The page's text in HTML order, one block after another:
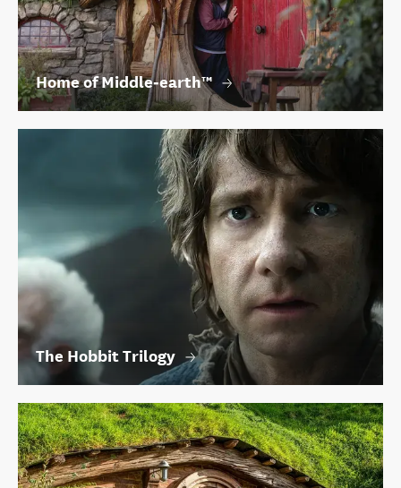
Home of Middle‑earth™
The Hobbit Trilogy